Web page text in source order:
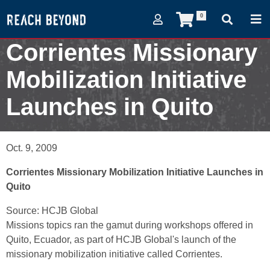
0
Corrientes Missionary
Mobilization Initiative
Launches in Quito
Oct. 9, 2009
Corrientes Missionary Mobilization Initiative Launches in
Quito
Source: HCJB Global
Missions topics ran the gamut during workshops offered in
Quito, Ecuador, as part of HCJB Global's launch of the
missionary mobilization initiative called Corrientes.